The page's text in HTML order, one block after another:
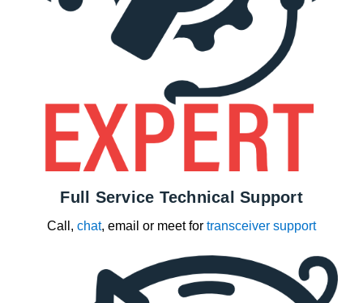
Full Service Technical Support
Call, chat, email or meet for transceiver support